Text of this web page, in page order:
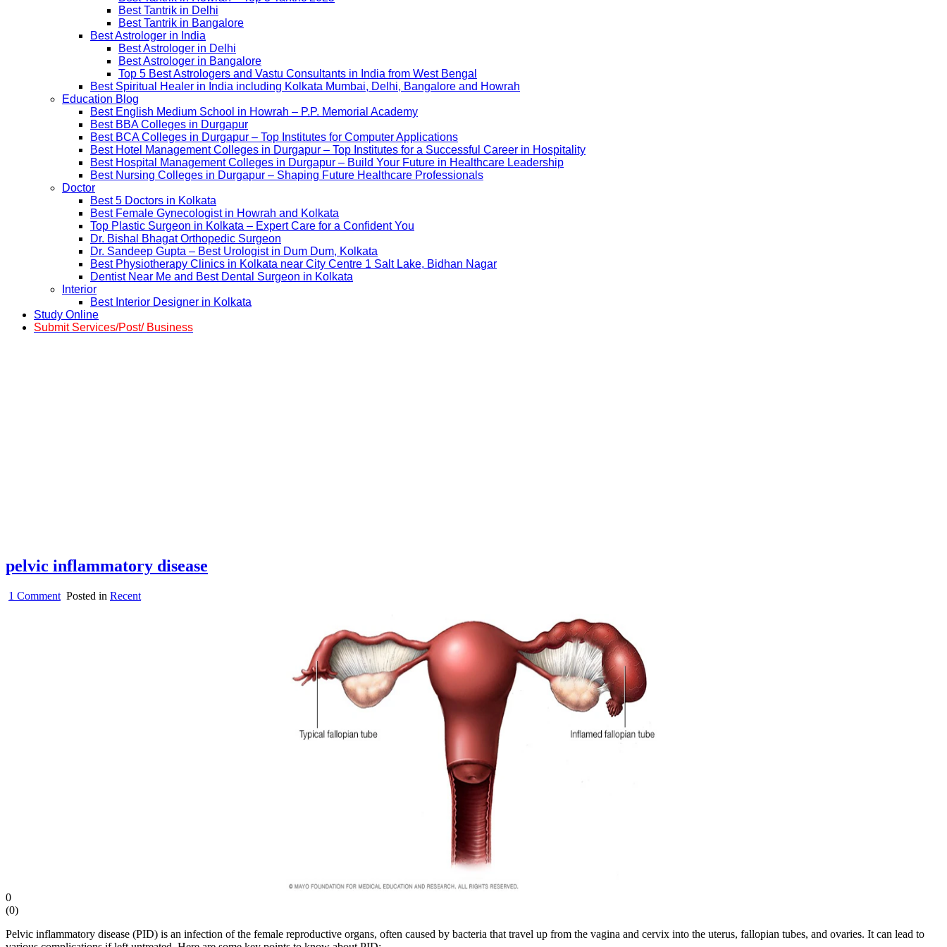
Best Tantrik in Delhi
Best Tantrik in Bangalore
Best Astrologer in India
Best Astrologer in Delhi
Best Astrologer in Bangalore
Top 5 Best Astrologers and Vastu Consultants in India from West Bengal
Best Spiritual Healer in India including Kolkata Mumbai, Delhi, Bangalore and Howrah
Education Blog
Best English Medium School in Howrah – P.P. Memorial Academy
Best BBA Colleges in Durgapur
Best BCA Colleges in Durgapur – Top Institutes for Computer Applications
Best Hotel Management Colleges in Durgapur – Top Institutes for a Successful Career in Hospitality
Best Hospital Management Colleges in Durgapur – Build Your Future in Healthcare Leadership
Best Nursing Colleges in Durgapur – Shaping Future Healthcare Professionals
Doctor
Best 5 Doctors in Kolkata
Best Female Gynecologist in Howrah and Kolkata
Top Plastic Surgeon in Kolkata – Expert Care for a Confident You
Dr. Bishal Bhagat Orthopedic Surgeon
Dr. Sandeep Gupta – Best Urologist in Dum Dum, Kolkata
Best Physiotherapy Clinics in Kolkata near City Centre 1 Salt Lake, Bidhan Nagar
Dentist Near Me and Best Dental Surgeon in Kolkata
Interior
Best Interior Designer in Kolkata
Study Online
Submit Services/Post/ Business
pelvic inflammatory disease
1 CommentonPosted in Recent
0
(0)
Pelvic inflammatory disease (PID) is an infection of the female reproductive organs, often caused by bacteria that travel up from the vagina and cervix into the uterus, fallopian tubes, and ovaries. It can lead to